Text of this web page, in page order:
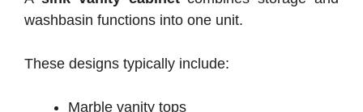
washbasin functions into one unit.
These designs typically include:
Marble vanity tops